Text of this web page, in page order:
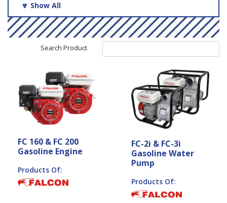
🔽 Show All
Search Product
FC 160 & FC 200
Gasoline Engine
Products Of:
FC-2i & FC-3i
Gasoline Water
Pump
Products Of: